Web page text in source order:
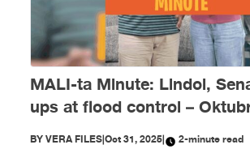
MALI-ta Minute: Lindol,
ups at flood control –
ng disimpormasyon!
BYVERA FILES|Oct 31, 2025| 2-minute read